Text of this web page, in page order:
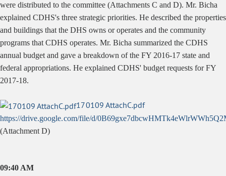
were distributed to the committee (Attachments C and D). Mr. Bicha
explained CDHS's three strategic priorities. He described the properties
and buildings that the DHS owns or operates and the community
programs that CDHS operates. Mr. Bicha summarized the CDHS
annual budget and gave a breakdown of the FY 2016-17 state and
federal appropriations. He explained CDHS' budget requests for FY
2017-18.
170109 AttachC.pdf
https://drive.google.com/file/d/
(Attachment D)
09:40 AM